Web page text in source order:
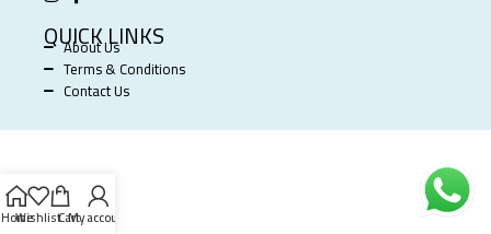
QUICK LINKS
About Us
Terms & Conditions
Contact Us
HomeWishlistCartMy account